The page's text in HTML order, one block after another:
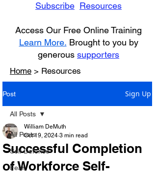
Subscribe Resources
Access Our Free Online Training
Learn More. Brought to you by
generous supporters
Home > Resources
Post Sign Up
All Posts
Self Defense
Fear
All Posts
Successful Completion
of Workforce Self-
William DeMuth
Oct 19, 2024 3 min read